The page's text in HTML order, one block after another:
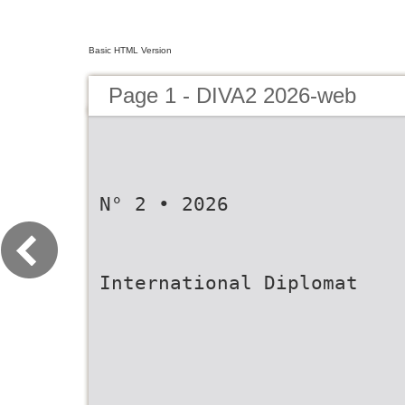
Basic HTML Version
Page 1 - DIVA2 2026-web
N° 2 • 2026
International Diplomat